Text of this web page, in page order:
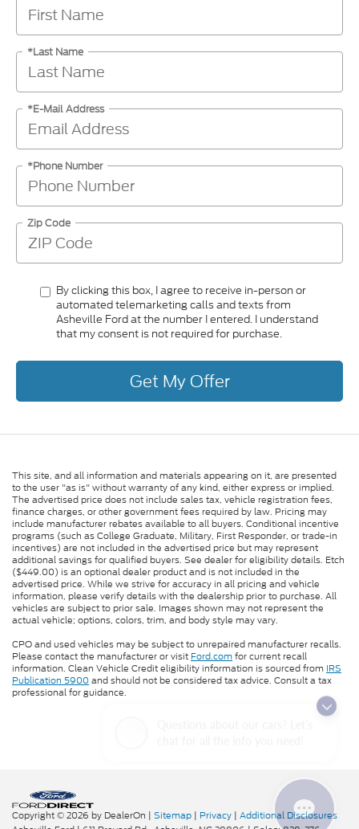
*Last Name
*E-Mail Address
*Phone Number
Zip Code
By clicking this box, I agree to receive in-person or
automated telemarketing calls and texts from
Asheville Ford at the number I entered. I understand
that my consent is not required for purchase.
Get My Offer
This site, and all information and materials appearing on it, are presented
to the user "as is" without warranty of any kind, either express or implied.
The advertised price does not include sales tax, vehicle registration fees,
finance charges, or other government fees required by law. Pricing may
include manufacturer rebates available to all buyers. Conditional incentive
programs (such as College Graduate, Military, First Responder, or trade-in
incentives) are not included in the advertised price but may represent
additional savings for qualified buyers. See dealer for eligibility details. Etch
($449.00) is an optional dealer product and is not included in the
advertised price. While we strive for accuracy in all pricing and vehicle
information, please verify details with the dealership prior to purchase. All
vehicles are subject to prior sale. Images shown may not represent the
actual vehicle; options, colors, trim, and body style may vary.
CPO and used vehicles may be subject to unrepaired manufacturer recalls.
Please contact the manufacturer or visit Ford.comfor current recall
information. Clean Vehicle Credit eligibility information is sourced from IRS
Publication 5900and should not be considered tax advice. Consult a tax
professional for guidance.
Copyright © 2026 by DealerOn | Sitemap | Privacy | Additional Disclosures